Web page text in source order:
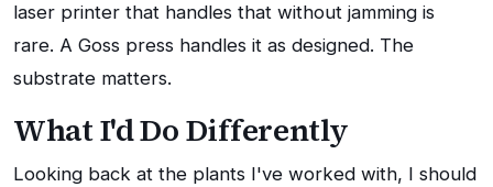
laser printer that handles that without jamming is
rare. A Goss press handles it as designed. The
substrate matters.
What I'd Do Differently
Looking back at the plants I've worked with, I should